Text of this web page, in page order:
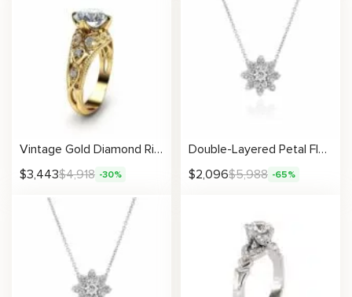
Vintage Gold Diamond Ring With Scrollwork And Artisan Accents
$3,443$4,918 -30%
Double-Layered Petal Flower Necklace
$2,096$5,988 -65%